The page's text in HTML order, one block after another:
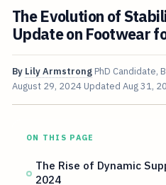
The Evolution of
Update on Footwear
By Lily Armstrong PhD Candidate,
August 29, 2024 Updated Aug 31,
ON THIS PAGE
The Rise of Dynamic
2024